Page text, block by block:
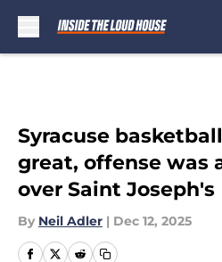
Syracuse
great, offense was
over Saint Joseph's
By Neil Adler | Dec 12, 2025